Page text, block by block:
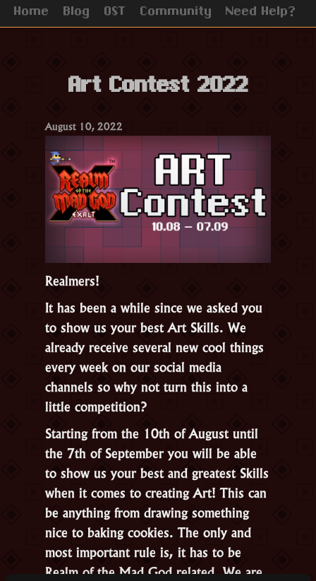
Home Blog OST Community Need Help?
Art Contest 2022
August 10, 2022
Realmers!
It has been a while since we asked you
to show us your best Art Skills. We
already receive several new cool things
every week on our social media
channels so why not turn this into a
little competition?
Starting from the 10th of August until
the 7th of September you will be able
to show us your best and greatest Skills
when it comes to creating Art! This can
be anything from drawing something
nice to baking cookies. The only and
most important rule is, it has to be
Realm of the Mad God related. We are